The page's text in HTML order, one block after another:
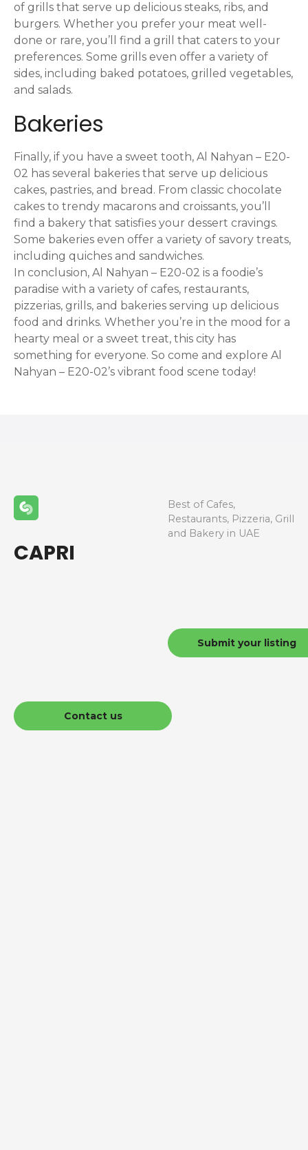
of grills that serve up delicious steaks, ribs, and
burgers. Whether you prefer your meat well-
done or rare, you’ll find a grill that caters to your
preferences. Some grills even offer a variety of
sides, including baked potatoes, grilled vegetables,
and salads.
Bakeries
Finally, if you have a sweet tooth, Al Nahyan – E20-
02 has several bakeries that serve up delicious
cakes, pastries, and bread. From classic chocolate
cakes to trendy macarons and croissants, you’ll
find a bakery that satisfies your dessert cravings.
Some bakeries even offer a variety of savory treats,
including quiches and sandwiches.
In conclusion, Al Nahyan – E20-02 is a foodie’s
paradise with a variety of cafes, restaurants,
pizzerias, grills, and bakeries serving up delicious
food and drinks. Whether you’re in the mood for a
hearty meal or a sweet treat, this city has
something for everyone. So come and explore Al
Nahyan – E20-02’s vibrant food scene today!
CAPRI
Best of Cafes,
Restaurants, Pizzeria, Grill
and Bakery in UAE
Submit your listing
Contact us